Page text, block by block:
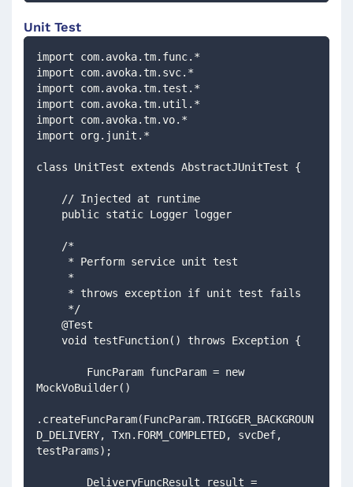
Unit Test
import com.avoka.tm.func.*
import com.avoka.tm.svc.*
import com.avoka.tm.test.*
import com.avoka.tm.util.*
import com.avoka.tm.vo.*
import org.junit.*
class UnitTest extends AbstractJUnitTest {
    // Injected at runtime
    public static Logger logger
    /*
     * Perform service unit test
     *
     * throws exception if unit test fails
     */
    @Test
    void testFunction() throws Exception {
MockVoBuilder()
.createFuncParam(FuncParam.TRIGGER_BACKGROUN
D_DELIVERY, Txn.FORM_COMPLETED, svcDef,
testParams);